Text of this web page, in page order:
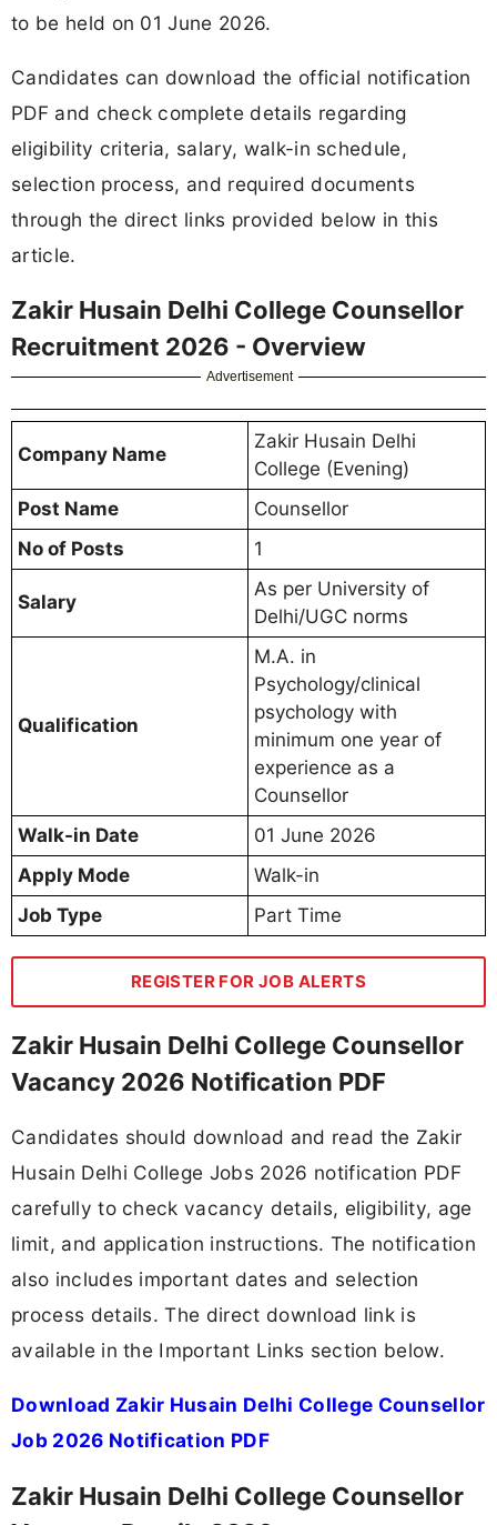
to be held on 01 June 2026.
Candidates can download the official notification
PDF and check complete details regarding
eligibility criteria, salary, walk-in schedule,
selection process, and required documents
through the direct links provided below in this
article.
Zakir Husain Delhi College Counsellor
Recruitment 2026 - Overview
Advertisement
Company Name
Zakir Husain Delhi
College (Evening)
Post Name
Counsellor
No of Posts
1
Salary
As per University of
Delhi/UGC norms
Qualification
M.A. in
Psychology/clinical
psychology with
minimum one year of
experience as a
Counsellor
Walk-in Date
01 June 2026
Apply Mode
Walk-in
Job Type
Part Time
REGISTER FOR JOB ALERTS
Zakir Husain Delhi College Counsellor
Vacancy 2026 Notification PDF
Candidates should download and read the Zakir
Husain Delhi College Jobs 2026 notification PDF
carefully to check vacancy details, eligibility, age
limit, and application instructions. The notification
also includes important dates and selection
process details. The direct download link is
available in the Important Links section below.
Download Zakir Husain Delhi College Counsellor
Job 2026 Notification PDF
Zakir Husain Delhi College Counsellor